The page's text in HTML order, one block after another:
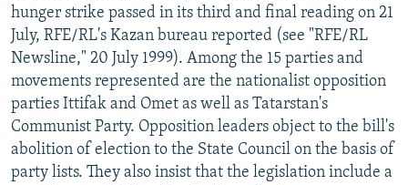
hunger strike passed in its third and final reading on 21
July, RFE/RL's Kazan bureau reported (see "RFE/RL
Newsline," 20 July 1999). Among the 15 parties and
movements represented are the nationalist opposition
parties Ittifak and Omet as well as Tatarstan's
Communist Party. Opposition leaders object to the bill's
abolition of election to the State Council on the basis of
party lists. They also insist that the legislation include a